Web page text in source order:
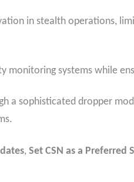
in stealth operations,
systems while
a sophisticated dropper
, Set CSN as a Preferred